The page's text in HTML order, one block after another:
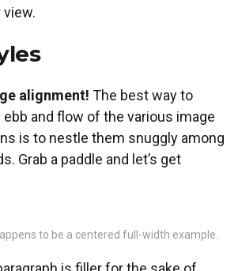
alignment! The best way to
and flow of the various image
is to nestle them snuggly among
Grab a paddle and let’s get
to be a centered full-width example.